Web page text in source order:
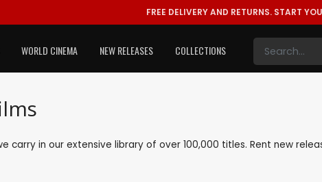
FREE DELIVERY AND RETURNS. START
WORLD CINEMA NEW RELEASES COLLECTIONS
carry in our extensive library of over 100,000 titles. Rent new